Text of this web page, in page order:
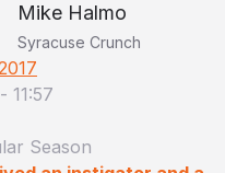
Mike Halmo
Syracuse Crunch
- 11:57
Season